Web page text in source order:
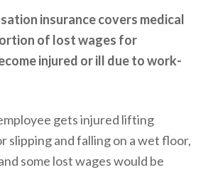
insurance covers medical
of lost wages for
injured or ill due to work-
gets injured lifting
slipping and falling on a wet floor,
some lost wages would be